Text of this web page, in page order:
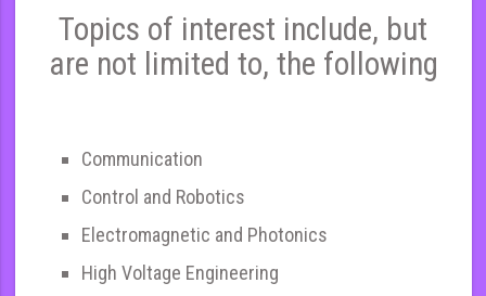
Topics of interest include, but
are not limited to, the following
Communication
Control and Robotics
Electromagnetic and Photonics
High Voltage Engineering